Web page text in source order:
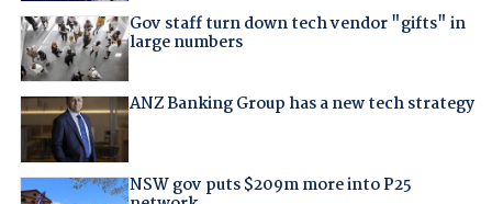
Gov staff turn down tech vendor "gifts" in
large numbers
ANZ Banking Group has a new tech strategy
NSW gov puts $209m more into P25